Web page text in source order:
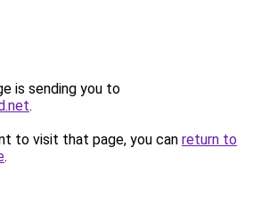
is sending you to
.
to visit that page, you can return to
.